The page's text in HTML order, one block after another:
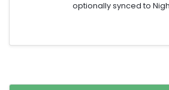
optionally synced to